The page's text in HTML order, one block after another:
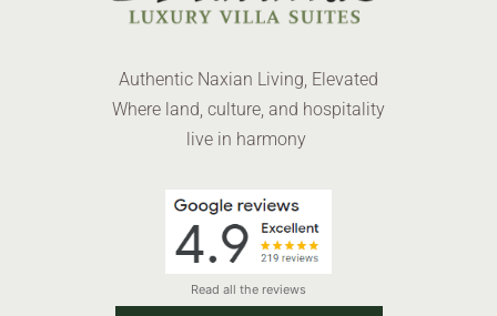
Authentic Naxian Living, Elevated
Where land, culture, and hospitality
live in harmony
Read all the reviews